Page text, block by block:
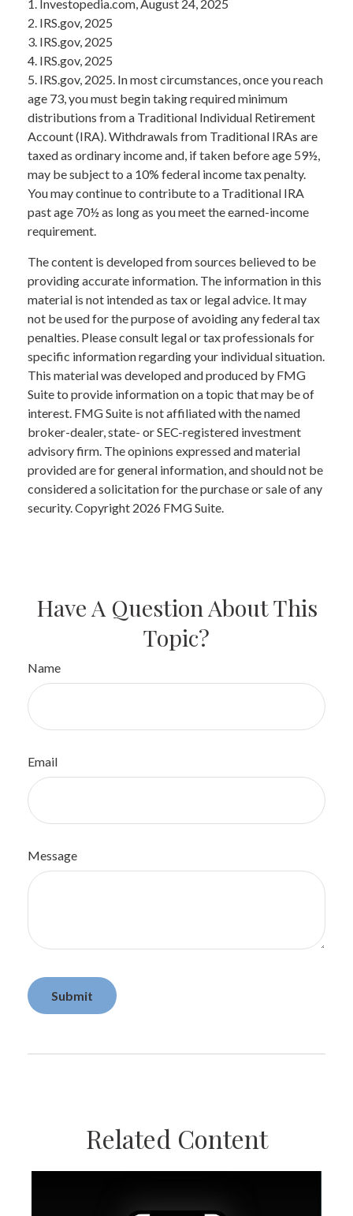
1. Investopedia.com, August 24, 2025
2. IRS.gov, 2025
3. IRS.gov, 2025
4. IRS.gov, 2025
5. IRS.gov, 2025. In most circumstances, once you reach
age 73, you must begin taking required minimum
distributions from a Traditional Individual Retirement
Account (IRA). Withdrawals from Traditional IRAs are
taxed as ordinary income and, if taken before age 59½,
may be subject to a 10% federal income tax penalty.
You may continue to contribute to a Traditional IRA
past age 70½ as long as you meet the earned-income
requirement.
The content is developed from sources believed to be
providing accurate information. The information in this
material is not intended as tax or legal advice. It may
not be used for the purpose of avoiding any federal tax
penalties. Please consult legal or tax professionals for
specific information regarding your individual situation.
This material was developed and produced by FMG
Suite to provide information on a topic that may be of
interest. FMG Suite is not affiliated with the named
broker-dealer, state- or SEC-registered investment
advisory firm. The opinions expressed and material
provided are for general information, and should not be
considered a solicitation for the purchase or sale of any
security. Copyright 2026 FMG Suite.
Have A Question About This
Topic?
Name
Email
Message
Related Content